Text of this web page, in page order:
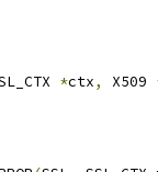
*ctx, X509